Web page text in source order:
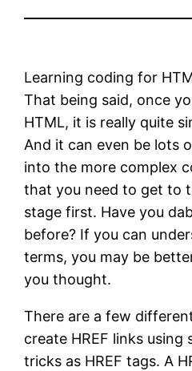
Learning coding for
That being said, once
HTML, it is really quite
And it can even be lots
into the more complex
that you need to get to
stage first. Have you
before? If you can
terms, you may be
you thought.
There are a few
create HREF links using
tricks as HREF tags. A